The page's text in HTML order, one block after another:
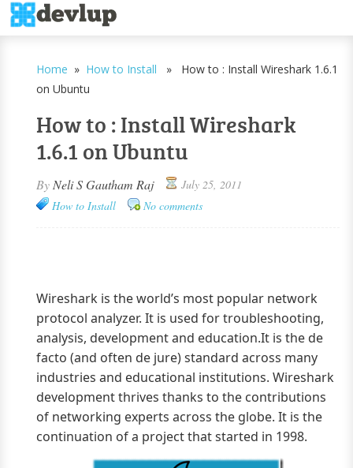
Home » How to Install » How to : Install Wireshark 1.6.1
on Ubuntu
How to : Install Wireshark
1.6.1 on Ubuntu
By Neli S Gautham Raj
July 25, 2011
How to Install
No comments
Wireshark is the world’s most popular network
protocol analyzer. It is used for troubleshooting,
analysis, development and education.It is the de
facto (and often de jure) standard across many
industries and educational institutions. Wireshark
development thrives thanks to the contributions
of networking experts across the globe. It is the
continuation of a project that started in 1998.